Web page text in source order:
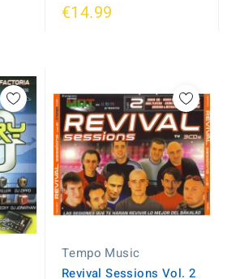
€14.99
Tempo Music
Revival Sessions Vol. 2